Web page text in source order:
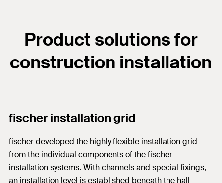
Product solutions for
construction installation
fischer installation grid
fischer developed the highly flexible installation grid
from the individual components of the fischer
installation systems. With channels and special fixings,
an installation level is established beneath the hall